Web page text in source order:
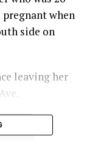
when
side on
leaving her